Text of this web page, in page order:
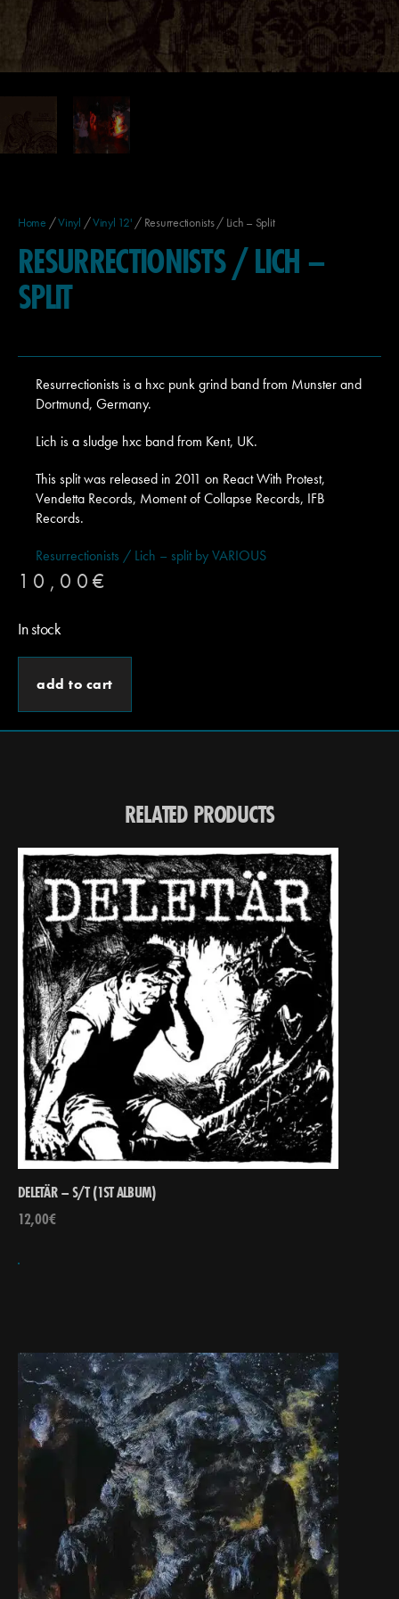
Home /Vinyl /Vinyl 12' / Resurrectionists / Lich – Split
RESURRECTIONISTS / LICH –
SPLIT
Resurrectionists is a hxc punk grind band from Munster and
Dortmund, Germany.
Lich is a sludge hxc band from Kent, UK.
This split was released in 2011 on React With Protest,
Vendetta Records, Moment of Collapse Records, IFB
Records.
Resurrectionists / Lich – split by VARIOUS
10,00 €
In stock
add to cart
RELATED PRODUCTS
DELETÄR – S/T (1ST ALBUM)
12,00€